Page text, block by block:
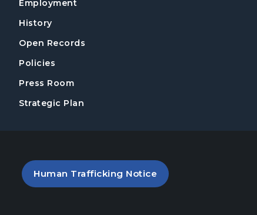
Employment
History
Open Records
Policies
Press Room
Strategic Plan
Human Trafficking NoticePDF file (opens in a new tab)